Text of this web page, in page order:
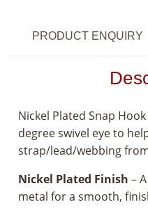
PRODUCT ENQUIRY
Nickel Plated Snap
degree swivel eye to
strap/lead/webbing
Nickel Plated Finish –
metal for a smooth,